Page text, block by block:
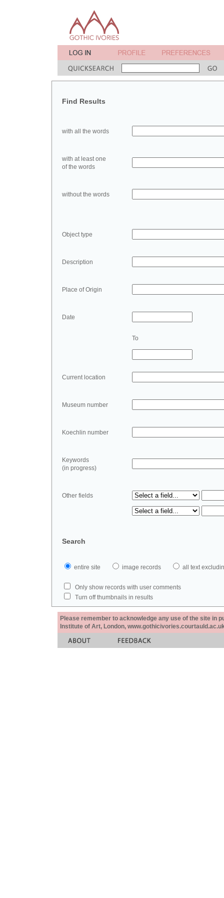
Find Results
with all the words
with at least one
of the words
without the words
Object type
Description
Place of Origin
Date
To
Current location
Museum number
Koechlin number
Keywords
(in progress)
Other fields
Search
entire site image records all text
Only show records with user comments
Turn off thumbnails in results
Please remember to acknowledge any use of the site in
Institute of Art, London,